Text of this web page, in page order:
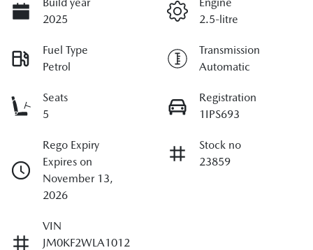
2025
2.5-litre
Fuel Type
Petrol
Transmission
Automatic
Seats
5
Registration
1IPS693
Rego Expiry
Expires on
November 13,
2026
Stock no
23859
VIN
JM0KF2WLA1012